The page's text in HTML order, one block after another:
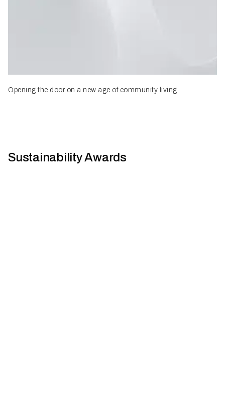
Opening the door on a new age of community living
Sustainability Awards